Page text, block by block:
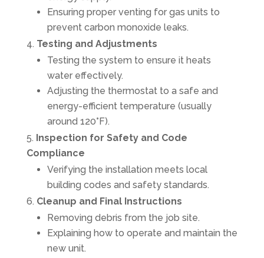
Ensuring proper venting for gas units to
prevent carbon monoxide leaks.
Testing and Adjustments
Testing the system to ensure it heats
water effectively.
Adjusting the thermostat to a safe and
energy-efficient temperature (usually
around 120°F).
Inspection for Safety and Code
Compliance
Verifying the installation meets local
building codes and safety standards.
Cleanup and Final Instructions
Removing debris from the job site.
Explaining how to operate and maintain the
new unit.